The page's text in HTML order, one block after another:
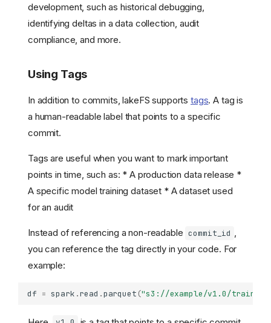
development, such as historical debugging,
identifying deltas in a data collection, audit
compliance, and more.
Using Tags
In addition to commits, lakeFS supportstags. A tag is
a human-readable label that points to a specific
commit.
Tags are useful when you want to mark important
points in time, such as: * A production data release *
A specific model training dataset * A dataset used
for an audit
Instead of referencing a non-readable commit_id ,
you can reference the tag directly in your code. For
example:
df = spark .read .parquet ("s3://example/v1.0/